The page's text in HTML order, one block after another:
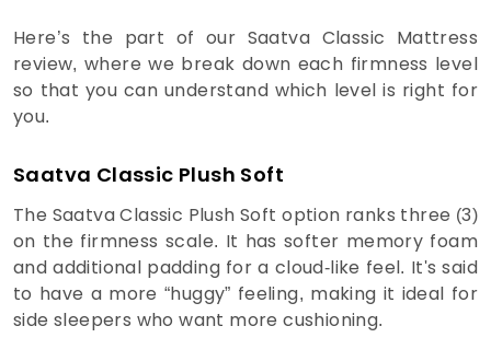
Here’s the part of our Saatva Classic Mattress
review, where we break down each firmness level
so that you can understand which level is right for
you.
Saatva Classic Plush Soft
The Saatva Classic Plush Soft option ranks three (3)
on the firmness scale. It has softer memory foam
and additional padding for a cloud-like feel. It's said
to have a more “huggy” feeling, making it ideal for
side sleepers who want more cushioning.